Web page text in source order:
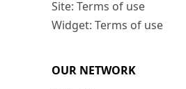
Site: Terms of use
Widget: Terms of use
OUR NETWORK